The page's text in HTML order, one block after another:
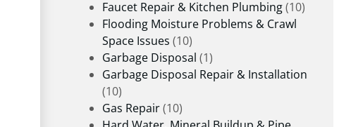
Faucet Repair & Kitchen Plumbing(10)
Flooding Moisture Problems & Crawl
Space Issues (10)
Garbage Disposal (1)
Garbage Disposal Repair & Installation
(10)
Gas Repair(10)